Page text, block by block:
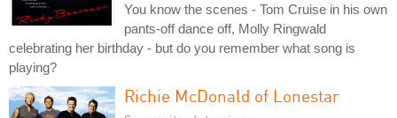
You know the scenes - Tom Cruise in his own
pants-off dance off, Molly Ringwald
celebrating her birthday - but do you remember what song is
playing?
Richie McDonald of Lonestar